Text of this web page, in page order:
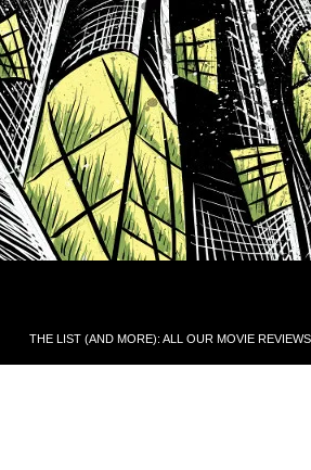
THE LIST (AND MORE): ALL OUR MOVIE